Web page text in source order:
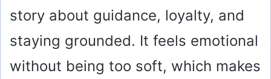
story about guidance, loyalty, and
staying grounded. It feels emotional
without being too soft, which makes